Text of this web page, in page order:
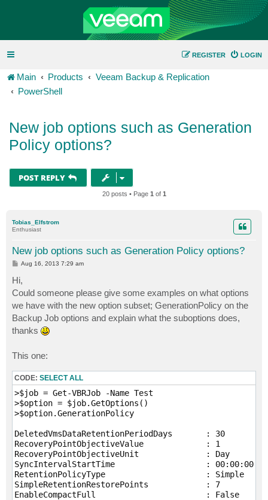
LOGIN
REGISTER
Main Products
Veeam Backup & Replication
PowerShell
New job options such as Generation
Policy options?
POST REPLY
20 posts • Page 1 of 1
Tobias_Elfstrom
Enthusiast
New job options such as Generation Policy options?
P
s
t
Aug 16, 2013 7:29 am
Hi,
Could someone please give some examples on what options
we have with the new option subset; GenerationPolicy on the
Backup Job options and explain what the suboptions does,
thanks
This one:
CODE: SELECT ALL
>$job = Get-VBRJob -Name Test
>$option = $job.GetOptions()
>$option.GenerationPolicy
DeletedVmsDataRetentionPeriodDays       : 30
RecoveryPointObjectiveValue             : 1
RecoveryPointObjectiveUnit              : Day
SyncIntervalStartTime                   : 00:00:00
RetentionPolicyType                     : Simple
SimpleRetentionRestorePoints            : 7
EnableCompactFull                       : False